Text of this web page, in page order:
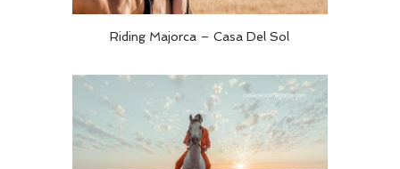
Riding Majorca – Casa Del Sol